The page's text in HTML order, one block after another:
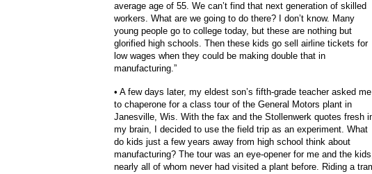
average age of 55. We can’t find that next generation of skilled
workers. What are we going to do there?
I don’t know. Many
young people go to college today, but these are nothing but
glorified high schools. Then these kids go sell airline tickets for
low wages when they could be making double that in
manufacturing.”
• A few days later, my eldest son’s fifth-grade teacher asked me
to chaperone for a class tour of the General Motors plant in
Janesville, Wis. With the fax and the Stollenwerk quotes fresh
my brain, I decided to use the field trip as an experiment. What
do kids just a few years away from high school think about
manufacturing? The tour was an eye-opener for me and the
nearly all of whom never had visited a plant before. Riding a